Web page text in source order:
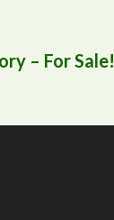
– For Sale!